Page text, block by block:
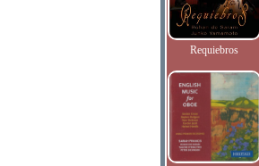
Requiebros